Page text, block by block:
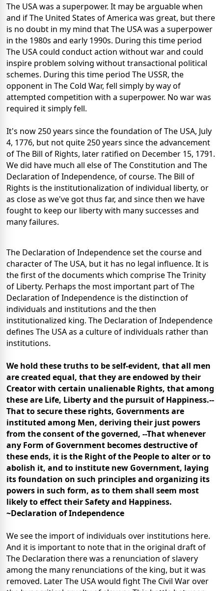
The USA was a superpower. It may be arguable when
and if The United States of America was great, but there
is no doubt in my mind that The USA was a superpower
in the 1980s and early 1990s. During this time period
The USA could conduct action without war and could
inspire problem solving without transactional political
schemes. During this time period The USSR, the
opponent in The Cold War, fell simply by way of
attempted competition with a superpower. No war was
required it simply fell.
It's now 250 years since the foundation of The USA, July
4, 1776, but not quite 250 years since the advancement
of The Bill of Rights, later ratified on December 15, 1791.
We did have much all else of The Constitution and The
Declaration of Independence, of course. The Bill of
Rights is the institutionalization of individual liberty, or
as close as we've got thus far, and since then we have
fought to keep our liberty with many successes and
many failures.
The Declaration of Independence set the course and
character of The USA, but it has no legal influence. It is
the first of the documents which comprise The Trinity
of Liberty. Perhaps the most important part of The
Declaration of Independence is the distinction of
individuals and institutions and the then
institutionalized king. The Declaration of Independence
defines The USA as a culture of individuals rather than
institutions.
We hold these truths to be self-evident, that all men
are created equal, that they are endowed by their
Creator with certain unalienable Rights, that among
these are Life, Liberty and the pursuit of Happiness.--
That to secure these rights, Governments are
instituted among Men, deriving their just powers
from the consent of the governed, --That whenever
any Form of Government becomes destructive of
these ends, it is the Right of the People to alter or to
abolish it, and to institute new Government, laying
its foundation on such principles and organizing its
powers in such form, as to them shall seem most
likely to effect their Safety and Happiness.
~Declaration of Independence
We see the import of individuals over institutions here.
And it is important to note that in the original draft of
The Declaration there was a renunciation of slavery
among the many renunciations of the king, but it was
removed. Later The USA would fight The Civil War over